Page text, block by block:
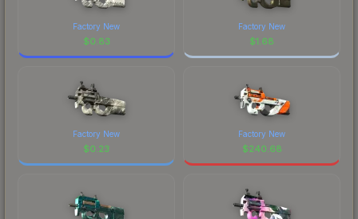
Factory New
$0.83
Factory New
$1.68
Factory New
$0.23
Factory New
$240.68